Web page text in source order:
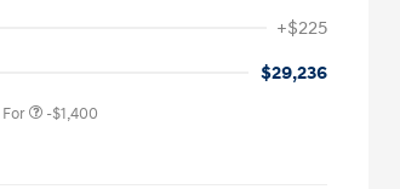
+$225
$29,236
-$1,400